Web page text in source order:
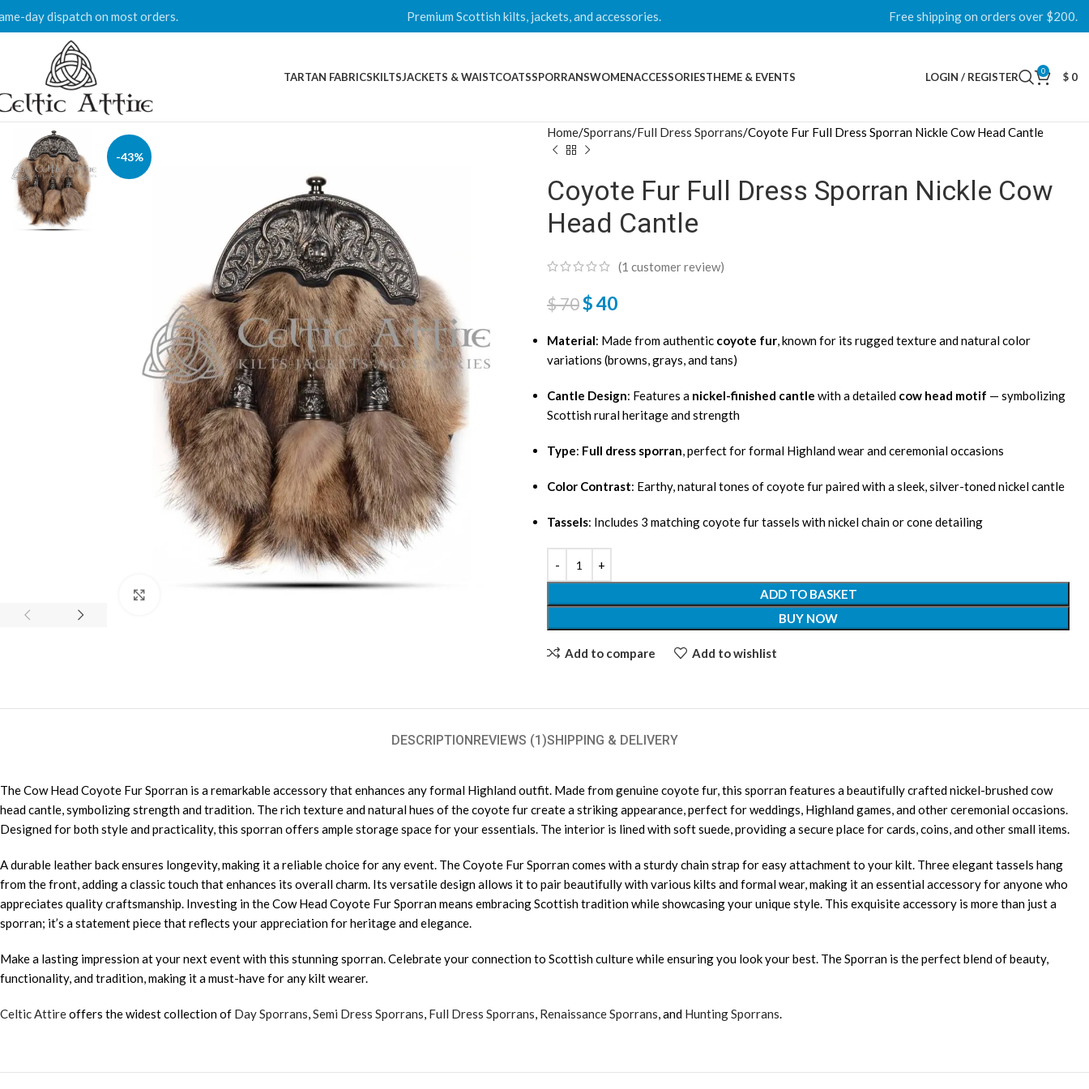
day dispatch on most orders. Premium Scottish kilts, jackets, and accessories. Free shipping on orders over $200.
TARTAN FABRICSKILTSJACKETS & WAISTCOATSSPORRANSWOMENACCESSORIESTHEME & EVENTS LOGIN / REGISTER 0 $ 0
-43%
Home Sporrans Full Dress Sporrans Coyote Fur Full Dress Sporran Nickle Cow Head Cantle
Coyote Fur Full Dress Sporran Nickle Cow
Head Cantle
(1 customer review)
$70$40
Material: Made from authentic coyote fur, known for its rugged texture and natural color
variations (browns, grays, and tans)
Cantle Design: Features a nickel-finished cantle with a detailed cow head motif — symbolizing
Scottish rural heritage and strength
Type: Full dress sporran, perfect for formal Highland wear and ceremonial occasions
Color Contrast: Earthy, natural tones of coyote fur paired with a sleek, silver-toned nickel cantle
Tassels: Includes 3 matching coyote fur tassels with nickel chain or cone detailing
ADD TO BASKET
BUY NOW
Add to compare Add to wishlist
DESCRIPTION REVIEWS (1)SHIPPING & DELIVERY
The Cow Head Coyote Fur Sporran is a remarkable accessory that enhances any formal Highland outfit. Made from genuine coyote fur, this sporran features a beautifully crafted nickel-brushed cow
head cantle, symbolizing strength and tradition. The rich texture and natural hues of the coyote fur create a striking appearance, perfect for weddings, Highland games, and other ceremonial occasions.
Designed for both style and practicality, this sporran offers ample storage space for your essentials. The interior is lined with soft suede, providing a secure place for cards, coins, and other small items.
A durable leather back ensures longevity, making it a reliable choice for any event. The Coyote Fur Sporran comes with a sturdy chain strap for easy attachment to your kilt. Three elegant tassels hang
from the front, adding a classic touch that enhances its overall charm. Its versatile design allows it to pair beautifully with various kilts and formal wear, making it an essential accessory for anyone who
appreciates quality craftsmanship. Investing in the Cow Head Coyote Fur Sporran means embracing Scottish tradition while showcasing your unique style. This exquisite accessory is more than just a
sporran; it’s a statement piece that reflects your appreciation for heritage and elegance.
Make a lasting impression at your next event with this stunning sporran. Celebrate your connection to Scottish culture while ensuring you look your best. The Sporran is the perfect blend of beauty,
functionality, and tradition, making it a must-have for any kilt wearer.
Celtic Attireoffers the widest collection of Day Sporrans,Semi Dress Sporrans, Full Dress Sporrans, Renaissance Sporrans, and Hunting Sporrans.